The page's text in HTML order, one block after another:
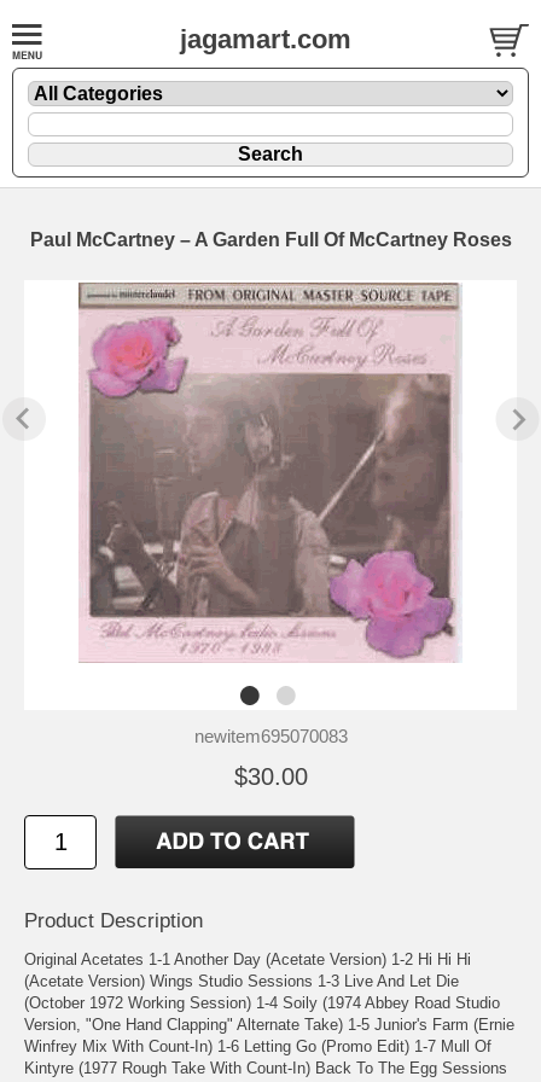
jagamart.com
Paul McCartney – A Garden Full Of McCartney Roses
newitem695070083
$30.00
Product Description
Original Acetates 1-1 Another Day (Acetate Version) 1-2 Hi Hi Hi
(Acetate Version) Wings Studio Sessions 1-3 Live And Let Die
(October 1972 Working Session) 1-4 Soily (1974 Abbey Road Studio
Version, "One Hand Clapping" Alternate Take) 1-5 Junior's Farm (Ernie
Winfrey Mix With Count-In) 1-6 Letting Go (Promo Edit) 1-7 Mull Of
Kintyre (1977 Rough Take With Count-In) Back To The Egg Sessions